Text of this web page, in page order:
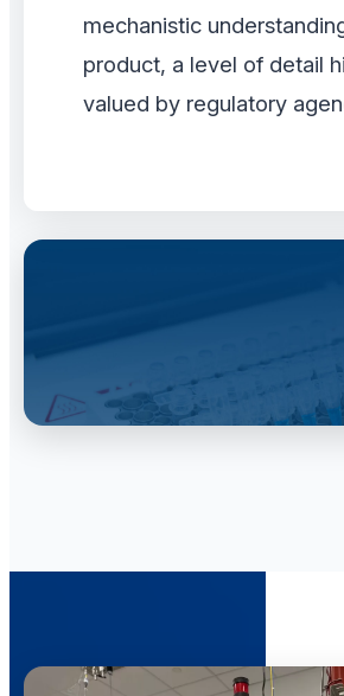
mechanistic
product, a level of detail
valued by regulatory